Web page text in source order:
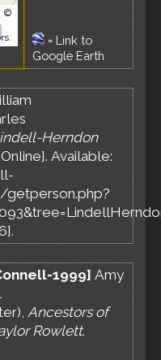
©
= Link to
Google Earth
Herndon
Available:
getperson.php?
1999] Amy
Ancestors of
Rowlett.